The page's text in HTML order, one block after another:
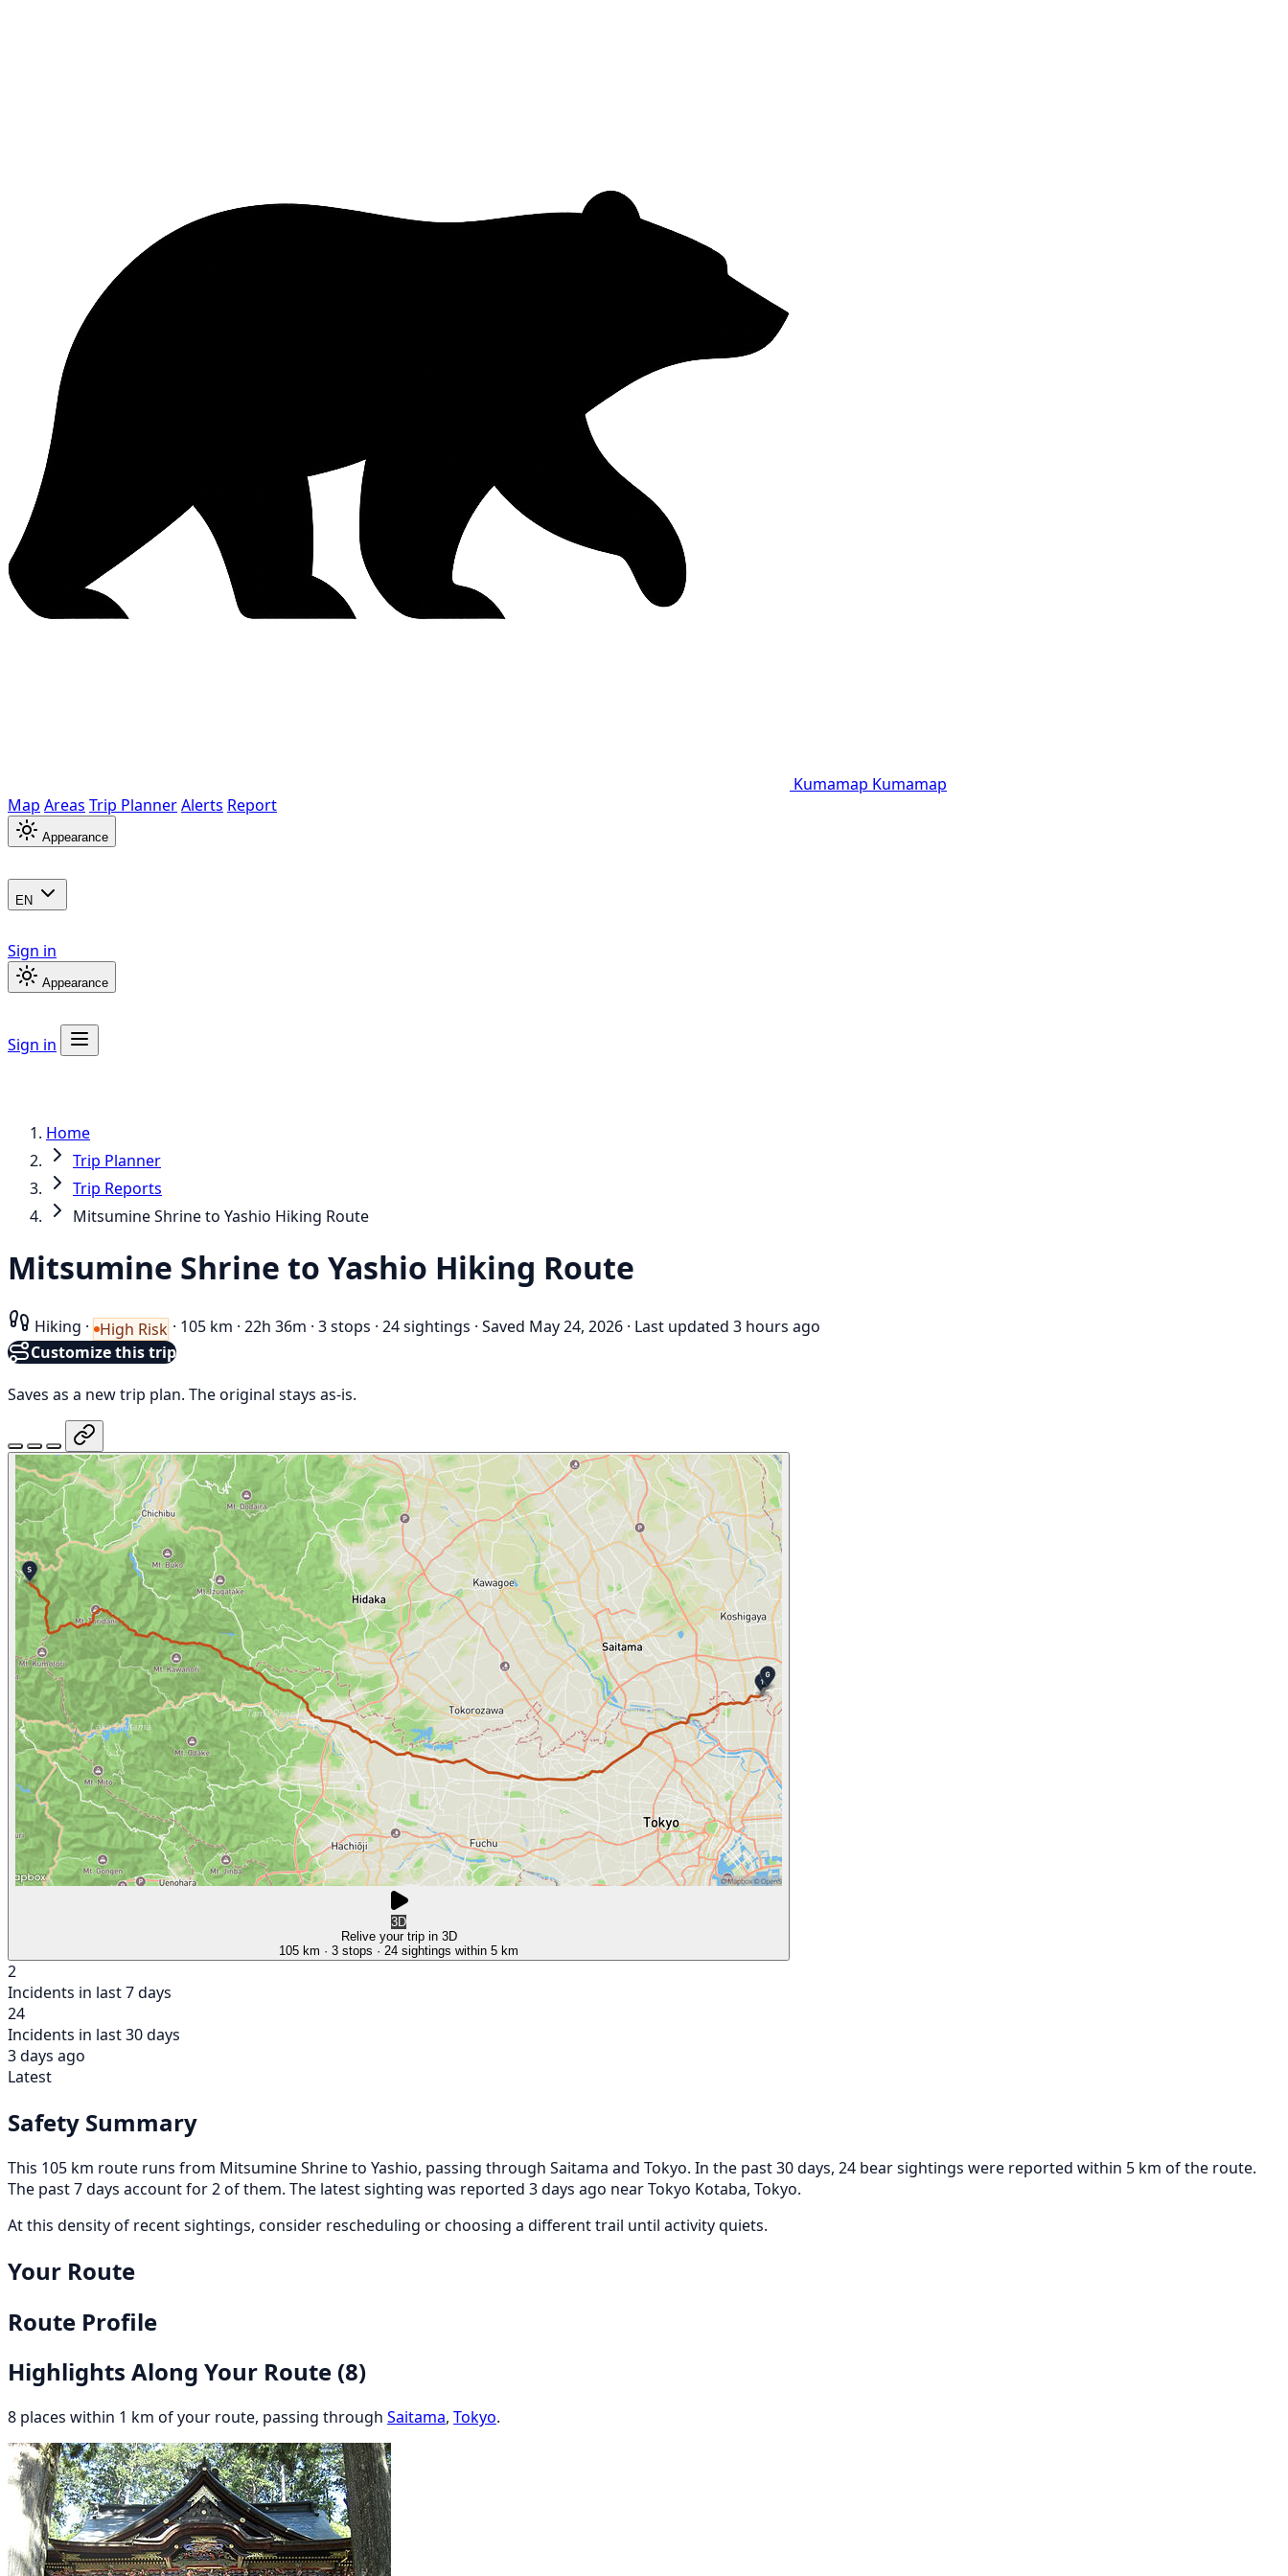
Kumamap Kumamap
Map Areas Trip PlannerAlerts Report
Appearance
EN
Sign in
Appearance
Sign in
Home
Trip Planner
Trip Reports
Mitsumine Shrine to Yashio Hiking Route
Mitsumine Shrine to Yashio Hiking Route
Hiking · High Risk · 105 km · 22h 36m · 3 stops · 24 sightings · Saved May 24, 2026 · Last updated 3 hours ago
Customize this trip
Saves as a new trip plan. The original stays as-is.
3D
Relive your trip in 3D
105 km · 3 stops · 24 sightings within 5 km
2
Incidents in last 7 days
24
Incidents in last 30 days
3 days ago
Latest
Safety Summary
This 105 km route runs from Mitsumine Shrine to Yashio, passing through Saitama and Tokyo. In the past 30 days, 24 bear sightings were reported within 5 km of the route.
The past 7 days account for 2 of them. The latest sighting was reported 3 days ago near Tokyo Kotaba, Tokyo.
At this density of recent sightings, consider rescheduling or choosing a different trail until activity quiets.
Your Route
Route Profile
Highlights Along Your Route (8)
8 places within 1 km of your route, passing through Saitama, Tokyo.